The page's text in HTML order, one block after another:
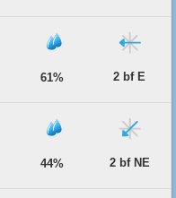
61% 2 bf E
44% 2 bf NE